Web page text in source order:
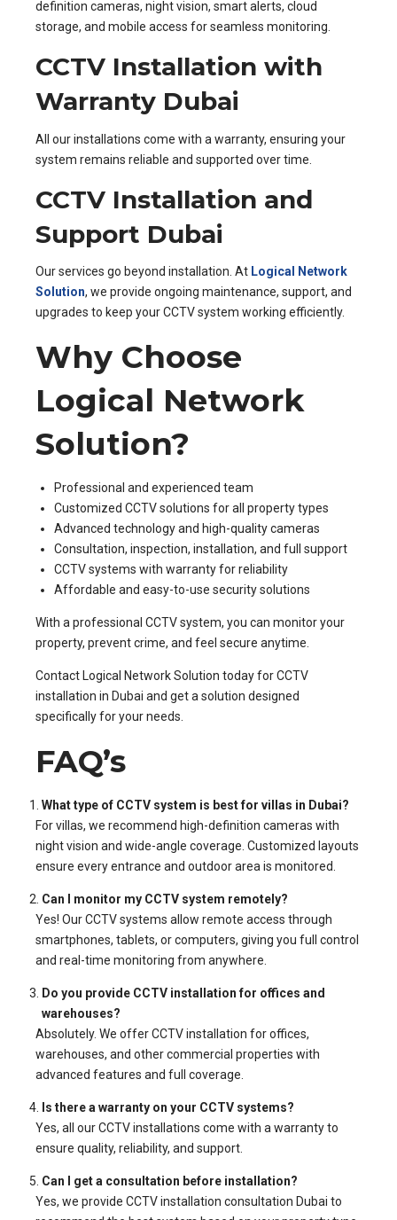
definition cameras, night vision, smart alerts, cloud
storage, and mobile access for seamless monitoring.
CCTV Installation with
Warranty Dubai
All our installations come with a warranty, ensuring your
system remains reliable and supported over time.
CCTV Installation and
Support Dubai
Our services go beyond installation. At Logical Network
Solution, we provide ongoing maintenance, support, and
upgrades to keep your CCTV system working efficiently.
Why Choose
Logical Network
Solution?
Professional and experienced team
Customized CCTV solutions for all property types
Advanced technology and high-quality cameras
Consultation, inspection, installation, and full support
CCTV systems with warranty for reliability
Affordable and easy-to-use security solutions
With a professional CCTV system, you can monitor your
property, prevent crime, and feel secure anytime.
Contact Logical Network Solution today for CCTV
installation in Dubai and get a solution designed
specifically for your needs.
FAQ’s
What type of CCTV system is best for villas in Dubai?
For villas, we recommend high-definition cameras with
night vision and wide-angle coverage. Customized layouts
ensure every entrance and outdoor area is monitored.
Can I monitor my CCTV system remotely?
Yes! Our CCTV systems allow remote access through
smartphones, tablets, or computers, giving you full control
and real-time monitoring from anywhere.
Do you provide CCTV installation for offices and
warehouses?
Absolutely. We offer CCTV installation for offices,
warehouses, and other commercial properties with
advanced features and full coverage.
Is there a warranty on your CCTV systems?
Yes, all our CCTV installations come with a warranty to
ensure quality, reliability, and support.
Can I get a consultation before installation?
Yes, we provide CCTV installation consultation Dubai to